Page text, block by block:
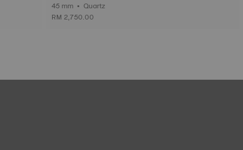
45 mm • Quartz
RM 2,750.00